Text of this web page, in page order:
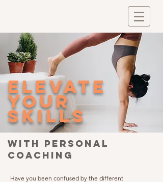
elevate
your
skills
with personal
coaching
Have you been confused by the different